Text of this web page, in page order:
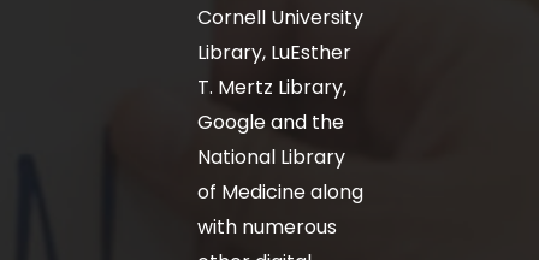
Cornell University
Library, LuEsther
T. Mertz Library,
Google and the
National Library
of Medicine along
with numerous